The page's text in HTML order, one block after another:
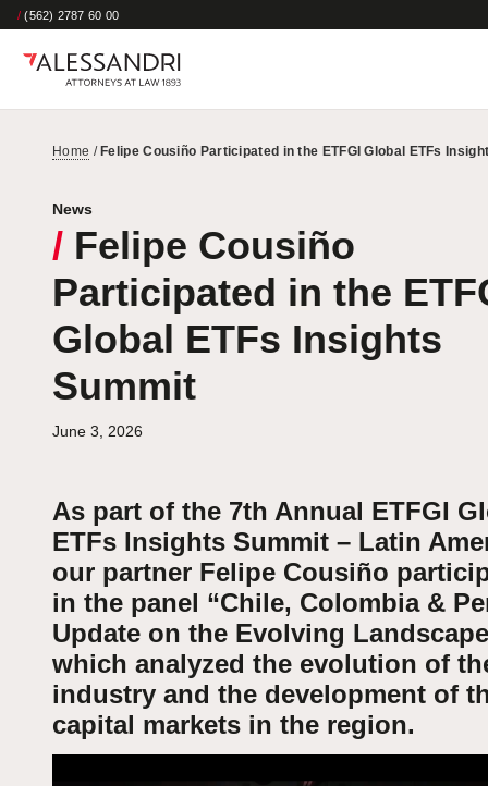
/ (562) 2787 60 00
Home / Felipe Cousiño Participated in the ETFGI Global ETFs
News
/ Felipe Cousiño
Participated in the
Global ETFs Insights
Summit
June 3, 2026
As part of the 7th Annual ETFGI
ETFs Insights Summit – Latin
our partner Felipe Cousiño
in the panel “Chile, Colombia &
Update on the Evolving
which analyzed the evolution of
industry and the development of
capital markets in the region.